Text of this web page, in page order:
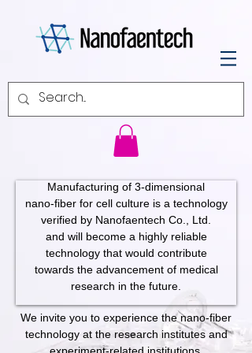
Manufacturing of 3-dimensional
nano-fiber for cell culture is a technology
verified by Nanofaentech Co., Ltd.
and will become a highly reliable
technology that would contribute
towards the advancement of medical
research in the future.
We invite you to experience the nano-fiber
technology at the research institutes and
experiment-related institutions.